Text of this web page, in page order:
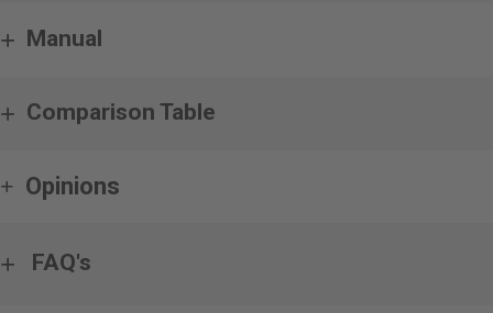
Manual
Comparison Table
Opinions
FAQ's